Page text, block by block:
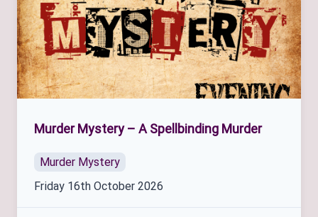
Murder Mystery – A Spellbinding Murder
Murder Mystery
Friday 16th October 2026